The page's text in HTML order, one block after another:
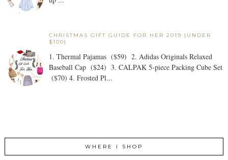
CHRISTMAS GIFT GUIDE FOR HER 2019 {UNDER
$100}
1. Thermal Pajamas ($59) 2. Adidas Originals Relaxed
Baseball Cap ($24) 3. CALPAK 5-piece Packing Cube Set
($70) 4. Frosted Pl...
WHERE I SHOP